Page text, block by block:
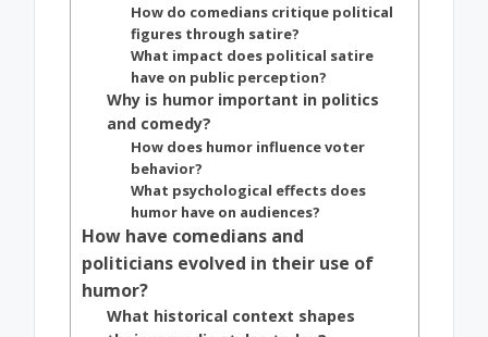
How do comedians critique political
figures through satire?
What impact does political satire
have on public perception?
Why is humor important in politics
and comedy?
How does humor influence voter
behavior?
What psychological effects does
humor have on audiences?
How have comedians and
politicians evolved in their use of
humor?
What historical context shapes